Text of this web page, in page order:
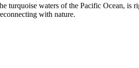
turquoise waters of the Pacific Ocean, is
with nature.